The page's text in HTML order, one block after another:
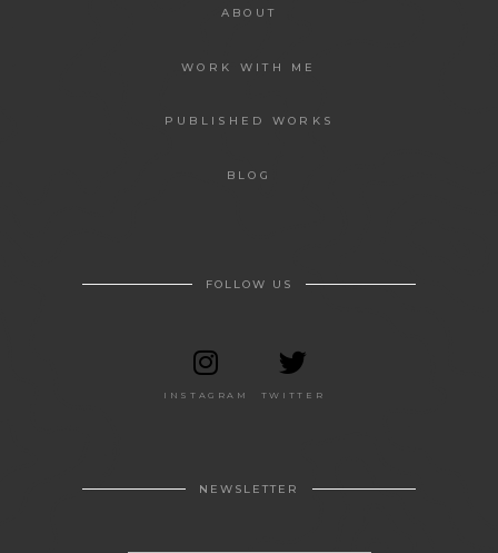
ABOUT
WORK WITH ME
PUBLISHED WORKS
BLOG
FOLLOW US
INSTAGRAM TWITTER
NEWSLETTER